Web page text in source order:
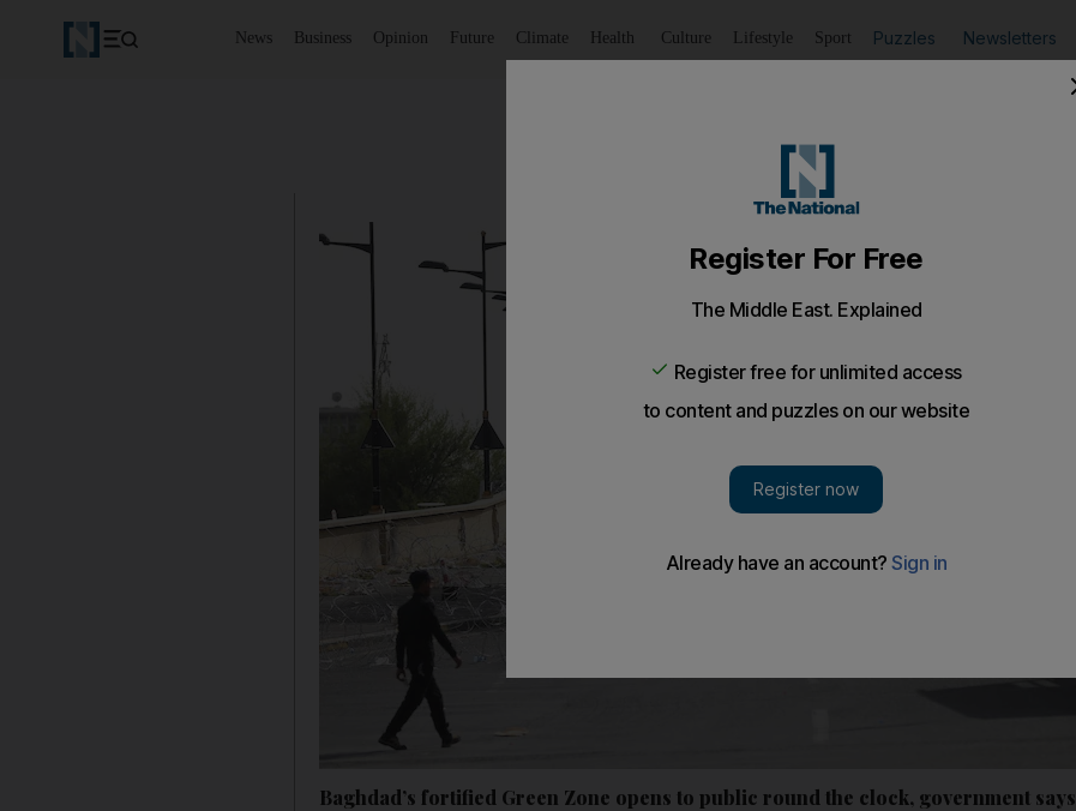
News Business Opinion Future Climate Health Culture Lifestyle Sport Puzzles Newsletters
Baghdad’s fortified Green Zone opens to public round the clock, government says